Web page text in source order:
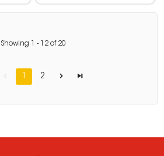
Showing - 12 of 20
1 2